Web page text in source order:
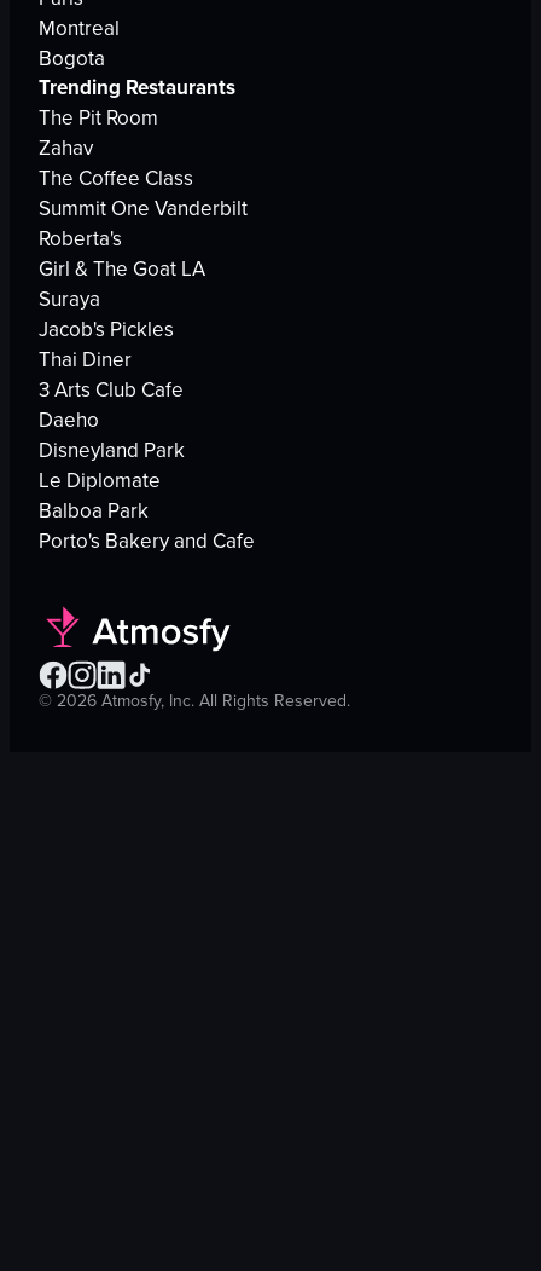
Montreal
Bogota
Trending Restaurants
The Pit Room
Zahav
The Coffee Class
Summit One Vanderbilt
Roberta's
Girl & The Goat LA
Suraya
Jacob's Pickles
Thai Diner
3 Arts Club Cafe
Daeho
Disneyland Park
Le Diplomate
Balboa Park
Porto's Bakery and Cafe
©2026Atmosfy, Inc. All Rights Reserved.